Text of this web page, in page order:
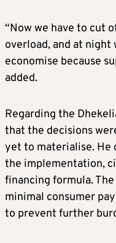
“Now we have to cut
overload, and at
economise because
added.
Regarding the
that the decisions
yet to materialise.
the implementation,
financing formula.
minimal consumer
to prevent further